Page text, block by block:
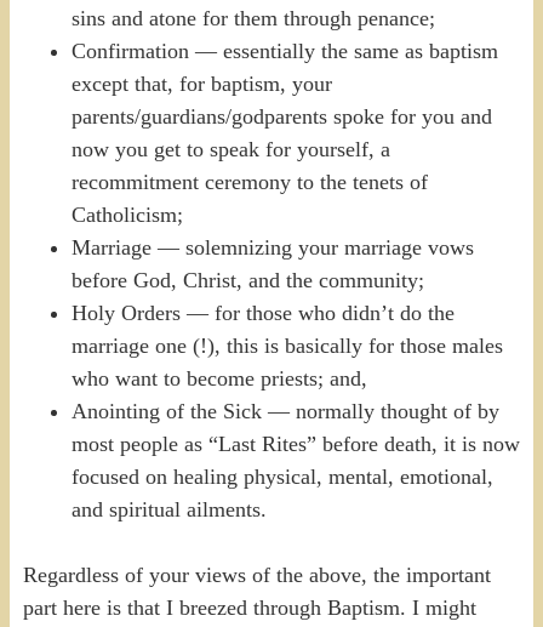
sins and atone for them through penance;
Confirmation — essentially the same as baptism
except that, for baptism, your
parents/guardians/godparents spoke for you and
now you get to speak for yourself, a
recommitment ceremony to the tenets of
Catholicism;
Marriage — solemnizing your marriage vows
before God, Christ, and the community;
Holy Orders — for those who didn’t do the
marriage one (!), this is basically for those males
who want to become priests; and,
Anointing of the Sick — normally thought of by
most people as “Last Rites” before death, it is now
focused on healing physical, mental, emotional,
and spiritual ailments.
Regardless of your views of the above, the important
part here is that I breezed through Baptism. I might